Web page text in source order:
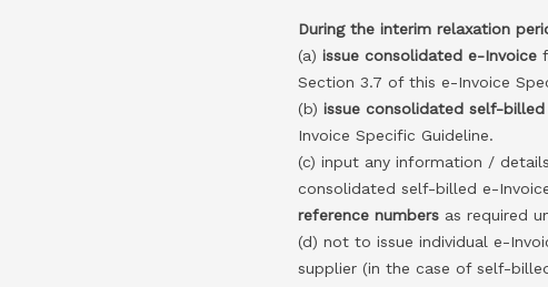
During the interim relaxation
(a)issue consolidated e-Invoice
Section 3.7 of this e-Invoice
(b)issue consolidated self-
Invoice Specific Guideline.
(c) input any information /
consolidated self-billed e-
reference numbers as required
(d) not to issue individual e-
supplier (in the case of self-